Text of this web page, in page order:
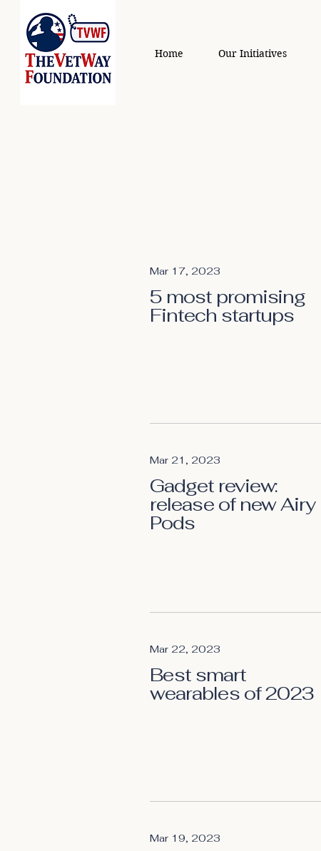
Home Our Initiatives
Mar 17, 2023
5 most promising
Fintech startups
Mar 21, 2023
Gadget review:
release of new Airy
Pods
Mar 22, 2023
Best smart
wearables of 2023
Mar 19, 2023